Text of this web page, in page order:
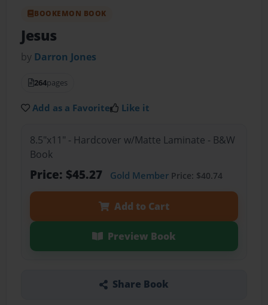
BOOKEMON BOOK
Jesus
by Darron Jones
264pages
Add as a Favorite Like it
8.5"x11" - Hardcover w/Matte Laminate - B&W
Book
Price: $45.27 Gold MemberPrice: $40.74
Add to Cart
Preview Book
Share Book